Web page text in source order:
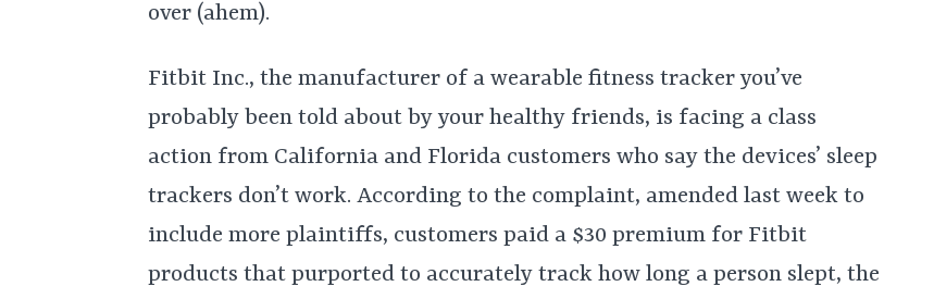
over (ahem).
Fitbit Inc., the manufacturer of a wearable fitness tracker you’ve
probably been told about by your healthy friends, is facing a class
action from California and Florida customers who say the devices’ sleep
trackers don’t work. According to the complaint, amended last week to
include more plaintiffs, customers paid a $30 premium for Fitbit
products that purported to accurately track how long a person slept, the